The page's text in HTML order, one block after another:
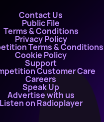
Contact Us
Public File
Terms & Conditions
Privacy Policy
Terms & Conditions
Cookie Policy
Support
Customer Care
Careers
Speak Up
Advertise with us
Listen on Radioplayer